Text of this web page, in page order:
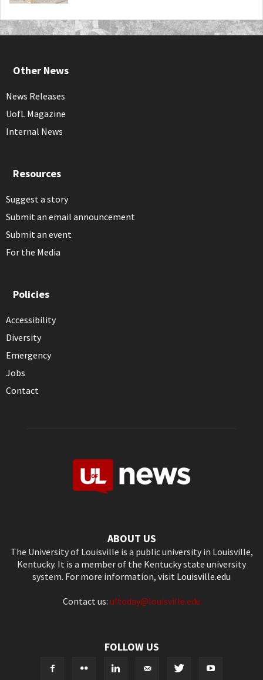
Other News
News Releases
UofL Magazine
Internal News
Resources
Suggest a story
Submit an email announcement
Submit an event
For the Media
Policies
Accessibility
Diversity
Emergency
Jobs
Contact
ABOUT US
The University of Louisville is a public university in Louisville,
Kentucky. It is a member of the Kentucky state university
system. For more information, visit Louisville.edu
Contact us: ultoday@louisville.edu
FOLLOW US